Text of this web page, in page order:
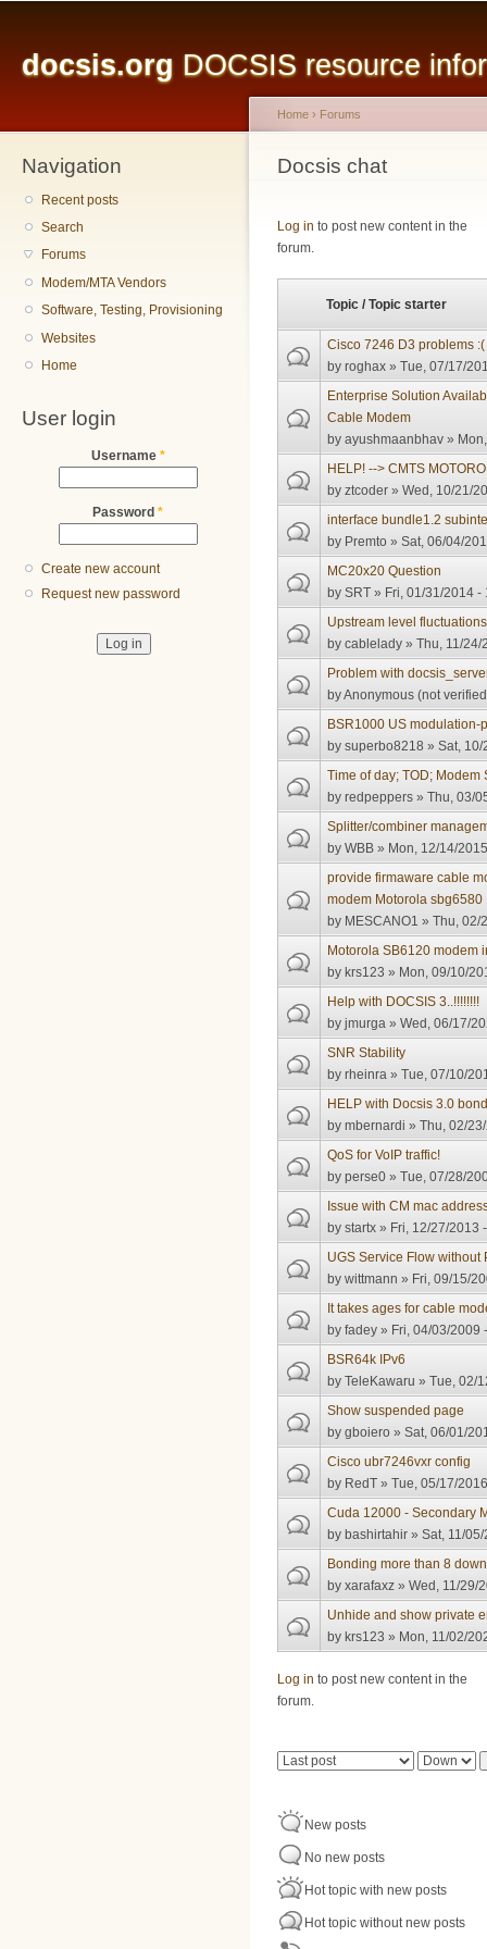
docsis.org DOCSIS resource
Navigation
Recent posts
Search
Forums
Modem/MTA Vendors
Software, Testing, Provisioning
Websites
Home
User login
Username *
Password *
Create new account
Request new password
You are here
Home › Forums
Docsis chat
Log in to post new content in the
forum.
Topic / Topic starter
Cisco 7246 D3 problems :(
byroghax » Tue, 07/17/
Enterprise Solution
Cable Modem
byayushmaanbhav »
HELP! --> CMTS
byztcoder » Wed, 10/21/
interface bundle1.2
by Premto » Sat, 06/04/
MC20x20 Question
bySRT » Fri, 01/31/2014 -
Upstream level fluctuations
bycablelady » Thu, 11/24/
Problem with
byAnonymous (not
BSR1000 US
bysuperbo8218 » Sat,
Time of day; TOD; Modem
byredpeppers » Thu, 03/
Splitter/combiner
byWBB » Mon, 12/14/
provide firmaware cable
modem Motorola sbg6580
by MESCANO1 » Thu, 02/
Motorola SB6120 modem
by krs123 » Mon, 09/10/
Help with DOCSIS 3..!!!!!!!!
byjmurga » Wed, 06/17/
SNR Stability
byrheinra » Tue, 07/10/
HELP with Docsis 3.0
bymbernardi » Thu, 02/
QoS for VoIP traffic!
byperse0 » Tue, 07/28/
Issue with CM mac
bystartx » Fri, 12/27/2013
UGS Service Flow without
bywittmann » Fri, 09/15/
It takes ages for cable
byfadey » Fri, 04/03/2009
BSR64k IPv6
byTeleKawaru » Tue, 02/
Show suspended page
bygboiero » Sat, 06/01/
Cisco ubr7246vxr config
by RedT » Tue, 05/17/
Cuda 12000 - Secondary
by bashirtahir » Sat, 11/
Bonding more than 8
byxarafaxz » Wed, 11/29/
Unhide and show private
by krs123 » Mon, 11/02/
Log in to post new content in the
forum.
Pages
Order by Sort
New posts
No new posts
Hot topic with new posts
Hot topic without new posts